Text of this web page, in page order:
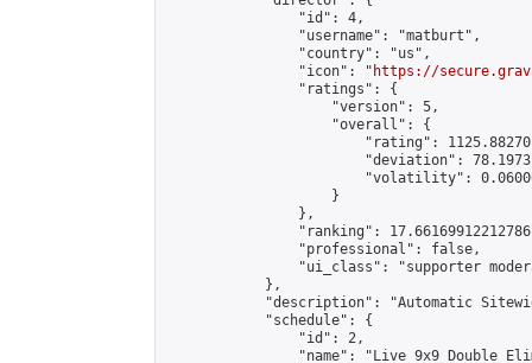
                "id": 4,
                "username": "matburt",
                "country": "us",
                "icon": "
https://
                "ratings": {
                    "version": 5,
                    "overall": {
"rating":
"deviation":
"volatility":
                    }
                },
"ranking":
                "professional": false,
"ui_class": "supporter
            },
"description": "Automatic
            "schedule": {
                "id": 2,
"name": "Live 9x9 Double